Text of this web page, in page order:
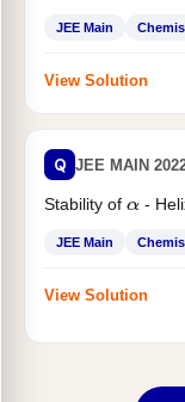
JEE Main
View Solution
Q JEE MAIN
Stability of α-
JEE Main
View Solution